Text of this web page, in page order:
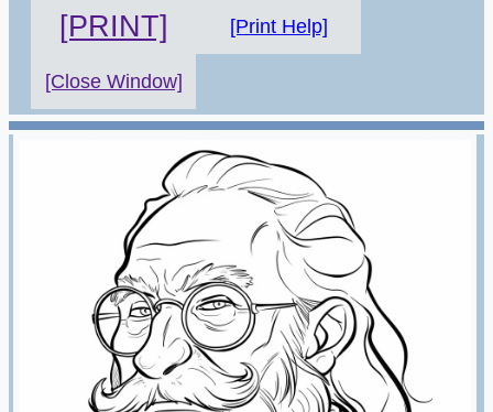
[PRINT] [Print Help]
[Close Window]